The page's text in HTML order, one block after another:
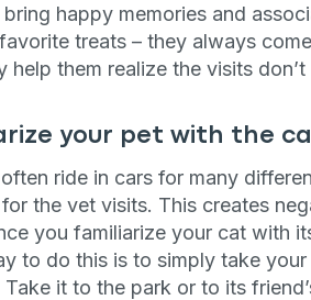
happy memories and
treats – they always
help them realize the visits
your pet with the
ride in cars for many
the vet visits. This creates
you familiarize your cat with
to do this is to simply take
Take it to the park or to its